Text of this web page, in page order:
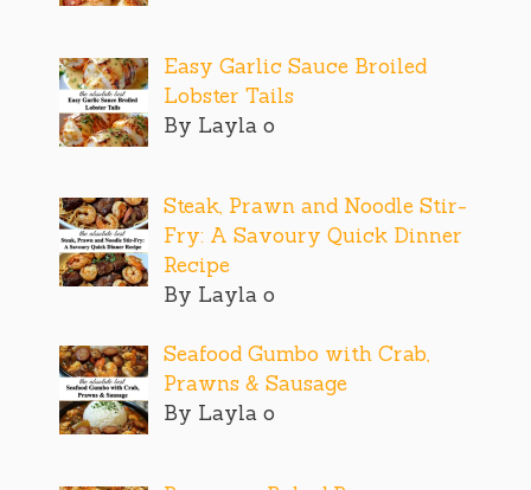
Easy Garlic Sauce Broiled
Lobster Tails
By Layla o
Steak, Prawn and Noodle Stir-
Fry: A Savoury Quick Dinner
Recipe
By Layla o
Seafood Gumbo with Crab,
Prawns & Sausage
By Layla o